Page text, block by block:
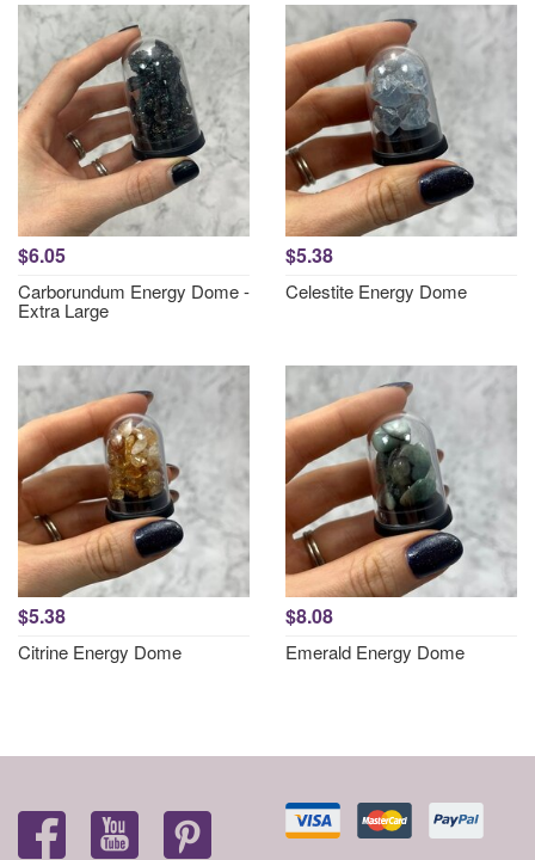
$6.05
Carborundum Energy Dome -
Extra Large
$5.38
Celestite Energy Dome
$5.38
Citrine Energy Dome
$8.08
Emerald Energy Dome